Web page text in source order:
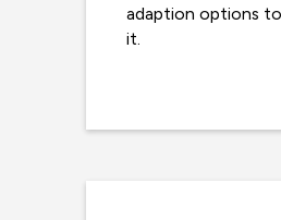
adaption options to
it.